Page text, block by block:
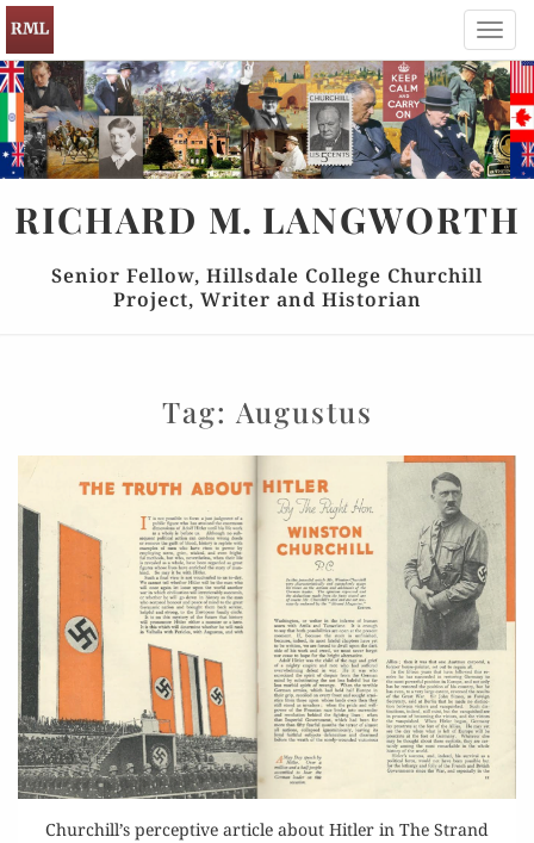
RICHARD M. LANGWORTH
Senior Fellow, Hillsdale College Churchill
Project, Writer and Historian
Tag: Augustus
Churchill’s perceptive article about Hitler in The Strand